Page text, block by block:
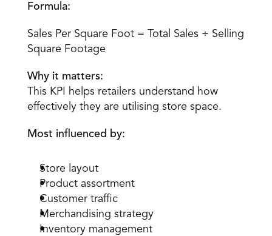
Formula:
Sales Per Square Foot = Total Sales ÷ Selling
Square Footage
Why it matters:
This KPI helps retailers understand how
effectively they are utilising store space.
Most influenced by:
Store layout
Product assortment
Customer traffic
Merchandising strategy
Inventory management